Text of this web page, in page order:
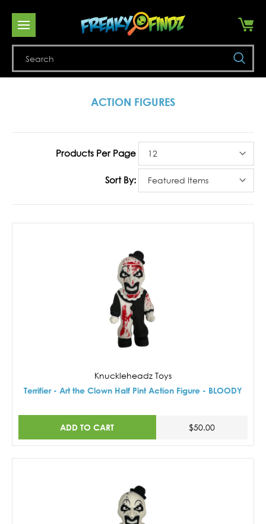
ACTION FIGURES
Products Per Page
Sort By:
Knuckleheadz Toys
Terrifier - Art the Clown Half Pint Action Figure - BLOODY
ADD TO CART $50.00